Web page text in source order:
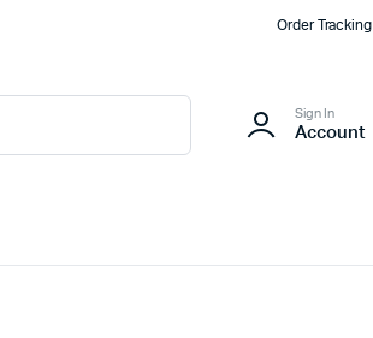
Order Tracking
Sign In
Account